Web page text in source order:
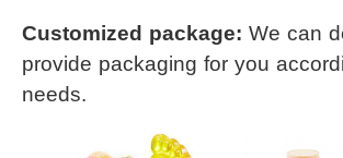
Customized package: We can
provide packaging for you
needs.